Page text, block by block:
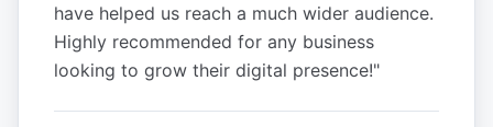
have helped us reach a much wider audience.
Highly recommended for any business
looking to grow their digital presence!"